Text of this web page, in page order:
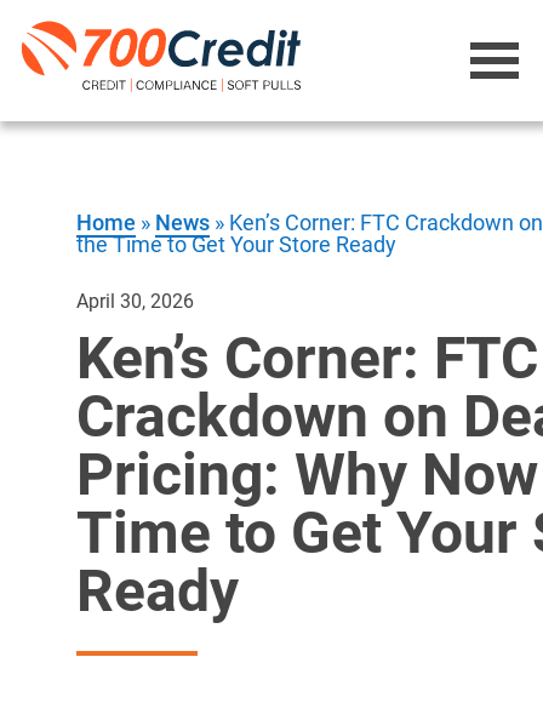
Home » News» Ken’s Corner: FTC Crackdown
the Time to Get Your Store Ready
April 30, 2026
Ken’s Corner: FTC
Crackdown on
Pricing: Why
Time to Get Your
Ready